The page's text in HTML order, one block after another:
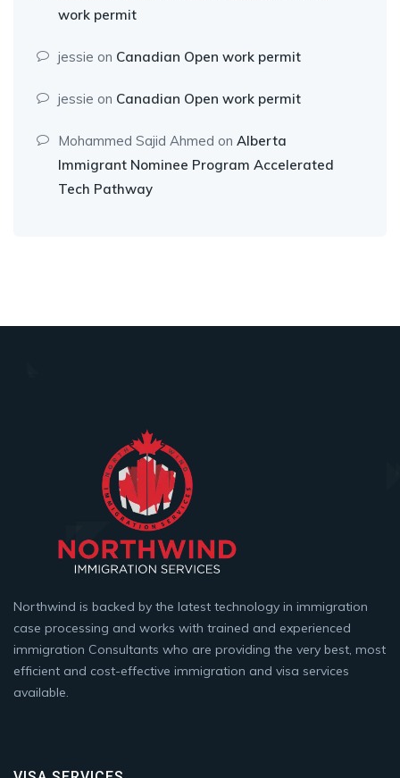
work permit
jessie on Canadian Open work permit
jessie on Canadian Open work permit
Mohammed Sajid Ahmed on Alberta
Immigrant Nominee Program Accelerated
Tech Pathway
Northwind is backed by the latest technology in immigration
case processing and works with trained and experienced
immigration Consultants who are providing the very best, most
efficient and cost-effective immigration and visa services
available.